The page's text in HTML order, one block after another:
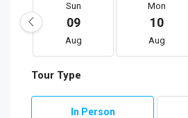
Sun
09
Aug
Mon
10
Aug
Tour Type
In Person